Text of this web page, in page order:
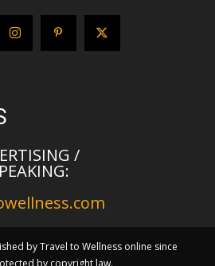
/
by Travel to Wellness online since